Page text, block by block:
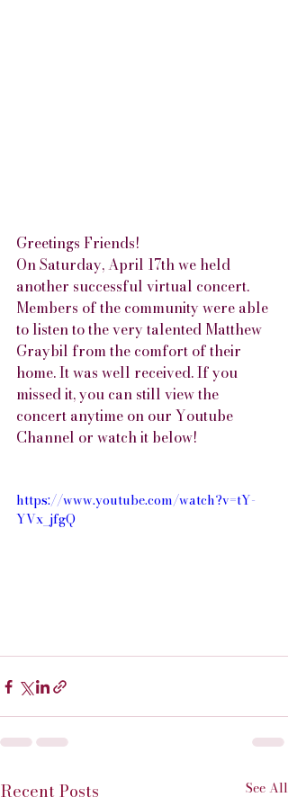
Greetings Friends!
On Saturday, April 17th we held
another successful virtual concert.
Members of the community were able
to listen to the very talented Matthew
Graybil from the comfort of their
home. It was well received. If you
missed it, you can still view the
concert anytime on our Youtube
Channel or watch it below!
https://www.youtube.com/watch?v=tY-
YVx_jfgQ
Recent Posts See All